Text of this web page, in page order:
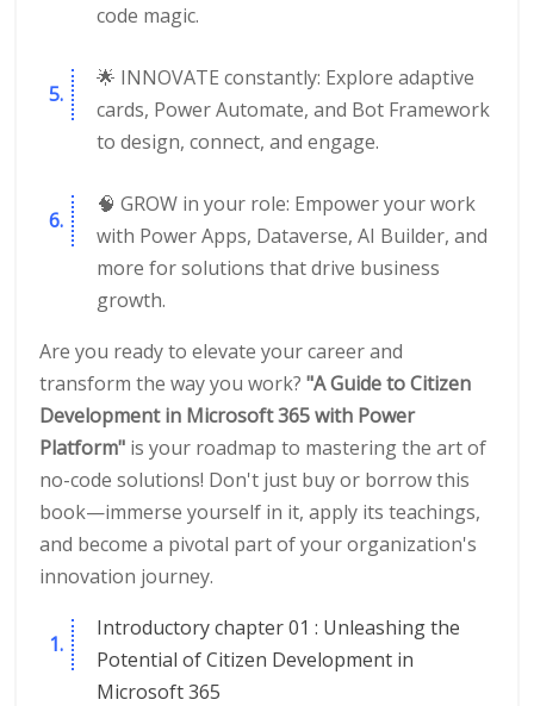
code magic.
🌟 INNOVATE constantly: Explore adaptive
cards, Power Automate, and Bot Framework
to design, connect, and engage.
🧠 GROW in your role: Empower your work
with Power Apps, Dataverse, AI Builder, and
more for solutions that drive business
growth.
Are you ready to elevate your career and
transform the way you work? "A Guide to Citizen
Development in Microsoft 365 with Power
Platform"is your roadmap to mastering the art of
no-code solutions! Don't just buy or borrow this
book—immerse yourself in it, apply its teachings,
and become a pivotal part of your organization's
innovation journey.
Introductory chapter 01 : Unleashing the
Potential of Citizen Development in
Microsoft 365